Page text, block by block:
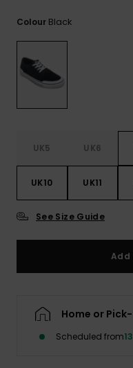
Colour Black
UK5 UK6
UK10 UK11
See Size Guide
Add
Home or
Scheduled from